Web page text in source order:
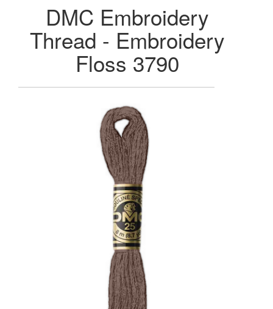
DMC Embroidery
Thread - Embroidery
Floss 3790